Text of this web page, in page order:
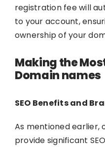
registration fee will
to your account,
ownership of your
Making the
Domain names
SEO Benefits and
As mentioned earlier,
provide significant